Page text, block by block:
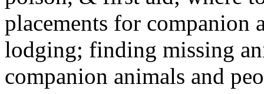
placements for
lodging; finding missing
companion animals and